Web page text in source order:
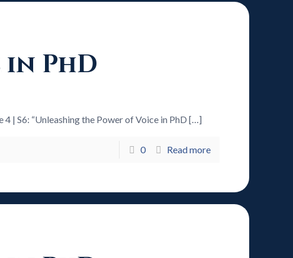
PhD
| S6: “Unleashing the Power of Voice in PhD […]
0 Read more